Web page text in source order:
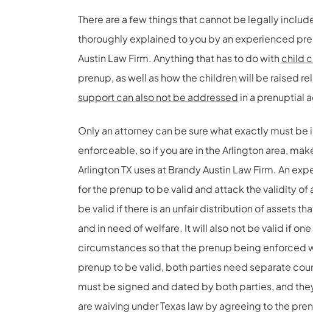
There are a few things that cannot be legally
thoroughly explained to you by an experienced
Austin Law Firm. Anything that has to do with child
prenup, as well as how the children will be raised
support can also not be addressed in a prenuptial
Only an attorney can be sure what exactly must
enforceable, so if you are in the Arlington area,
Arlington TX uses at Brandy Austin Law Firm. An
for the prenup to be valid and attack the validity of
be valid if there is an unfair distribution of assets
and in need of welfare. It will also not be valid if
circumstances so that the prenup being enforced
prenup to be valid, both parties need separate
must be signed and dated by both parties, and
are waiving under Texas law by agreeing to the